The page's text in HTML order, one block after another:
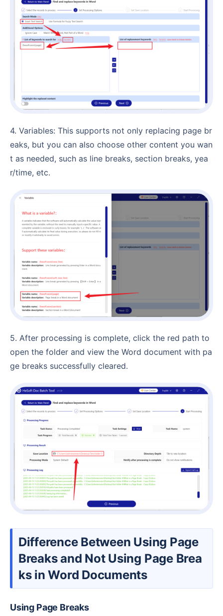
4. Variables: This supports not only replacing page br
eaks, but you can also choose other content you wan
t as needed, such as line breaks, section breaks, yea
r/time, etc.
5. After processing is complete, click the red path to
open the folder and view the Word document with pa
ge breaks successfully cleared.
Difference Between Using Page
Breaks and Not Using Page Brea
ks in Word Documents
Using Page Breaks